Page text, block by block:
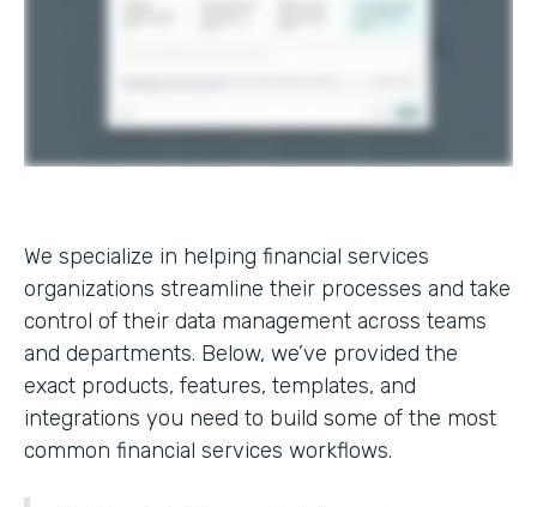
We specialize in helping financial services
organizations streamline their processes and take
control of their data management across teams
and departments. Below, we’ve provided the
exact products, features, templates, and
integrations you need to build some of the most
common financial services workflows.